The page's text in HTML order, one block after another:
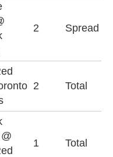
2 Spread
2 Total
1 Total